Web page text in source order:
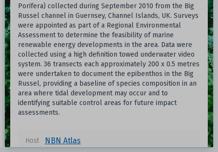
Porifera) collected during September 2010 from the Big
Russel channel in Guernsey, Channel Islands, UK. Surveys
were appointed as part of a Regional Environmental
Assessment to determine the feasibility of marine
renewable energy developments in the area. Data were
collected using a high definition towed underwater video
system. 36 transects each approximately 200 x 0.5 metres
were undertaken to document the epibenthos in the Big
Russel, providing a baseline of species composition in an
area where tidal development may occur and to
identifying suitable control areas for future impact
assessments.
Host NBN Atlas